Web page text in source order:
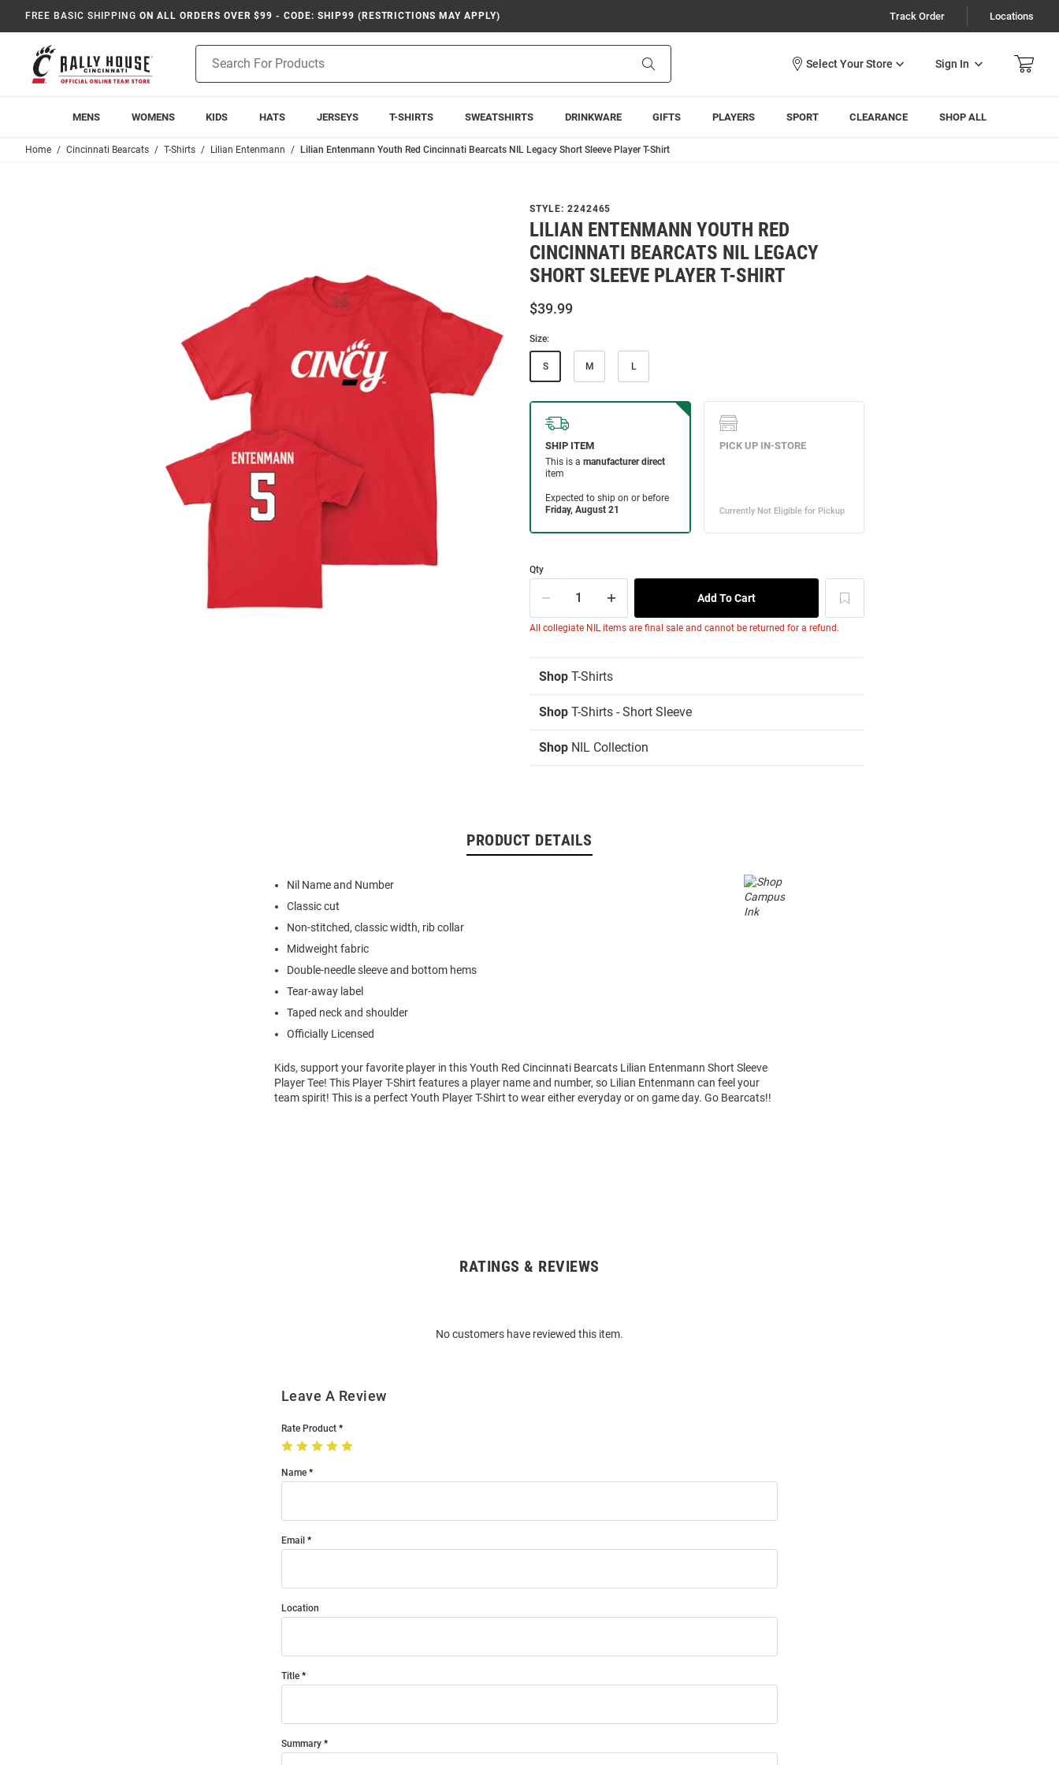
FREE BASIC SHIPPING ON ALL ORDERS OVER $99 - CODE: SHIP99 (RESTRICTIONS MAY APPLY) Track Order Locations
Search
Sign In
MENS WOMENS KIDS HATS JERSEYS T-SHIRTS SWEATSHIRTS DRINKWARE GIFTS PLAYERS SPORT CLEARANCE SHOP ALL
Home Cincinnati Bearcats T-Shirts Lilian Entenmann Lilian Entenmann Youth Red Cincinnati Bearcats NIL Legacy Short Sleeve Player T-Shirt
STYLE: 2242465
LILIAN ENTENMANN YOUTH RED
CINCINNATI BEARCATS NIL LEGACY
SHORT SLEEVE PLAYER T-SHIRT
$39.99
Size:
S M L
Qty
All collegiate NIL items are final sale and cannot be returned for a refund.
Shop T-Shirts
Shop T-Shirts - Short Sleeve
Shop NIL Collection
PRODUCT DETAILS
Nil Name and Number
Classic cut
Non-stitched, classic width, rib collar
Midweight fabric
Double-needle sleeve and bottom hems
Tear-away label
Taped neck and shoulder
Officially Licensed
Kids, support your favorite player in this Youth Red Cincinnati Bearcats Lilian Entenmann Short Sleeve
Player Tee! This Player T-Shirt features a player name and number, so Lilian Entenmann can feel your
team spirit! This is a perfect Youth Player T-Shirt to wear either everyday or on game day. Go Bearcats!!
RATINGS & REVIEWS
No customers have reviewed this item.
Leave A Review
Rate Product
Name
Email
Location
Title
Summary